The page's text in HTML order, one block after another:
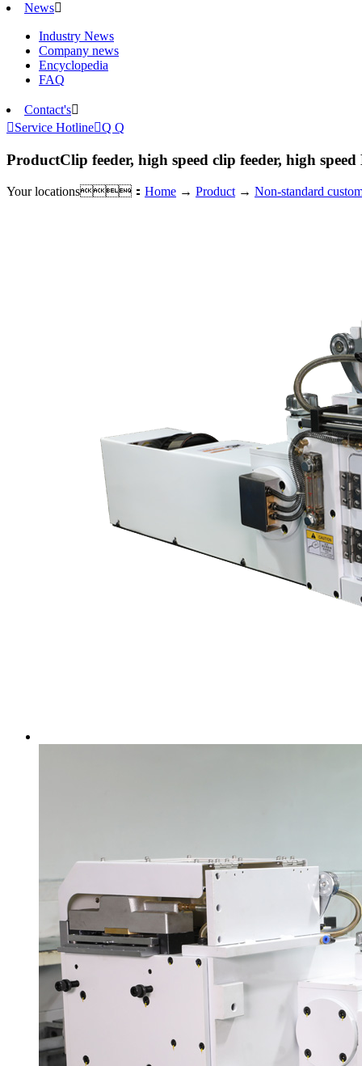
News
Industry News
Company news
Encyclopedia
FAQ
Contact's
Service HotlineQ Q
ProductClip feeder, high speed clip feeder, high
Your locations： Home → Product → Non-standard